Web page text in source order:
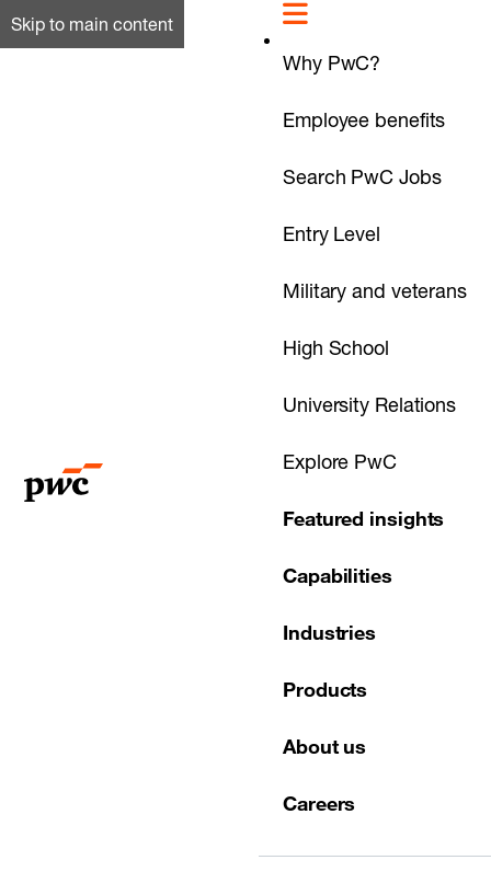
Skip to main content
Why PwC?
Employee benefits
Search PwC Jobs
Entry Level
Military and veterans
High School
University Relations
Explore PwC
Featured insights
Capabilities
Industries
Products
About us
Careers